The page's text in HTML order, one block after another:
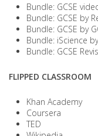
Bundle: GCSE
Bundle: GCSE by
Bundle: GCSE by
Bundle: iScience
Bundle: GCSE
FLIPPED CLASSROOM
Khan Academy
Coursera
TED